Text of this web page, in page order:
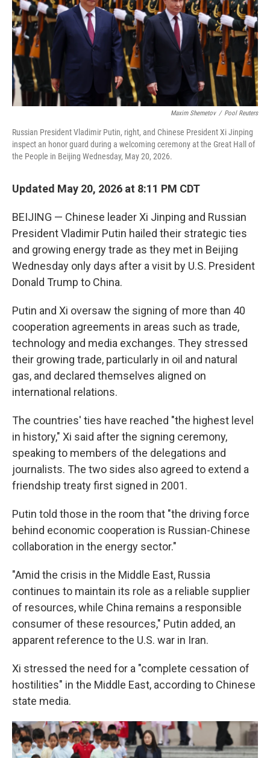
r
I
n
o
k
y
Maxim Shemetov / Pool Reuters
Russian President Vladimir Putin, right, and Chinese President Xi Jinping
inspect an honor guard during a welcoming ceremony at the Great Hall of
the People in Beijing Wednesday, May 20, 2026.
Updated May 20, 2026 at 8:11 PM CDT
BEIJING — Chinese leader Xi Jinping and Russian
President Vladimir Putin hailed their strategic ties
and growing energy trade as they met in Beijing
Wednesday only days after a visit by U.S. President
Donald Trump to China.
Putin and Xi oversaw the signing of more than 40
cooperation agreements in areas such as trade,
technology and media exchanges. They stressed
their growing trade, particularly in oil and natural
gas, and declared themselves aligned on
international relations.
The countries' ties have reached "the highest level
in history," Xi said after the signing ceremony,
speaking to members of the delegations and
journalists. The two sides also agreed to extend a
friendship treaty first signed in 2001.
Putin told those in the room that "the driving force
behind economic cooperation is Russian-Chinese
collaboration in the energy sector."
"Amid the crisis in the Middle East, Russia
continues to maintain its role as a reliable supplier
of resources, while China remains a responsible
consumer of these resources," Putin added, an
apparent reference to the U.S. war in Iran.
Xi stressed the need for a "complete cessation of
hostilities" in the Middle East, according to Chinese
state media.